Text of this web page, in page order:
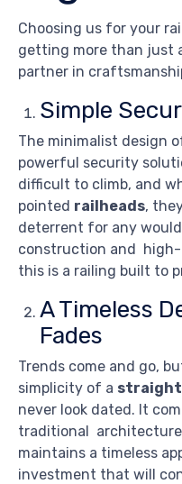
Choosing us for your
getting more than just
partner in
Simple
The minimalist design
powerful security
difficult to climb, and
pointed railheads,
deterrent for any
construction and
this is a railing built to
A Timeless
Fades
Trends come and go,
simplicity of a straight
never look dated. It
traditional
maintains a timeless
investment that will